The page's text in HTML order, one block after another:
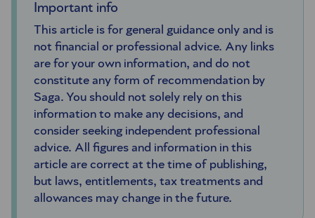
Important info
This article is for general guidance only and is
not financial or professional advice. Any links
are for your own information, and do not
constitute any form of recommendation by
Saga. You should not solely rely on this
information to make any decisions, and
consider seeking independent professional
advice. All figures and information in this
article are correct at the time of publishing,
but laws, entitlements, tax treatments and
allowances may change in the future.